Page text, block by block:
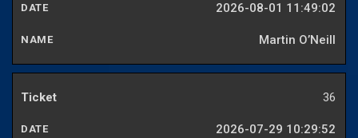
2026-08-01 11:49:02
Martin O’Neill
36
2026-07-29 10:29:52